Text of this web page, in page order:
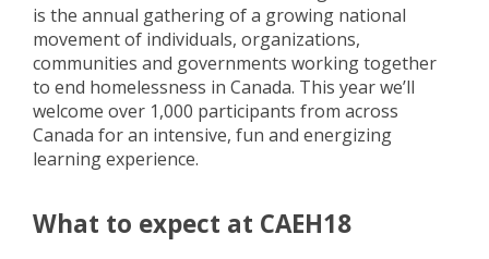
is the annual gathering of a growing national
movement of individuals, organizations,
communities and governments working together
to end homelessness in Canada. This year we’ll
welcome over 1,000 participants from across
Canada for an intensive, fun and energizing
learning experience.
What to expect at CAEH18